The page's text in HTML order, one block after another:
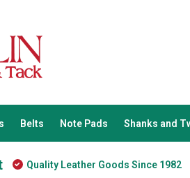
Belts Note Pads Shanks and
Quality Leather Goods Since 1982